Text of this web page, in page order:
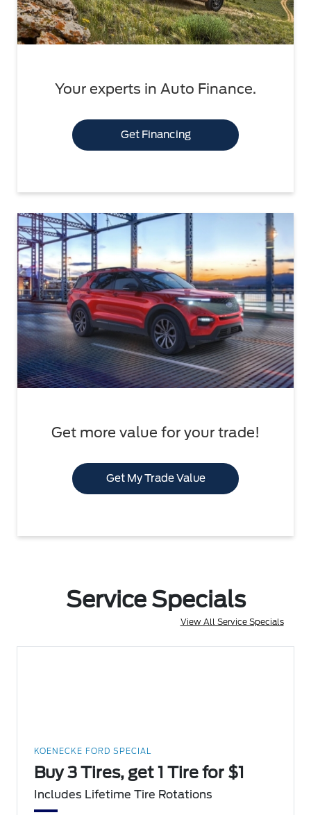
Your experts in Auto Finance.
Get Financing
Get more value for your trade!
Get My Trade Value
Service Specials
View All Service Specials
KOENECKE FORD SPECIAL
Buy 3 Tires, get 1 Tire for $1
Includes Lifetime Tire Rotations